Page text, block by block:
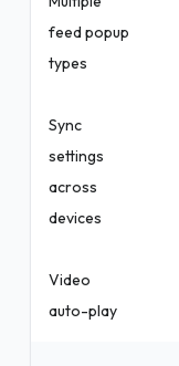
feed popup
types
Sync
settings
across
devices
Video
auto-play